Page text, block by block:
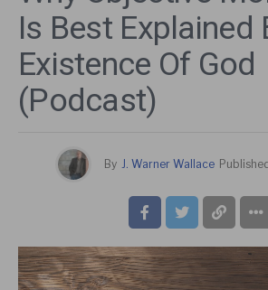
Is Best Explained
Existence Of God
(Podcast)
By J. Warner Wallace Published